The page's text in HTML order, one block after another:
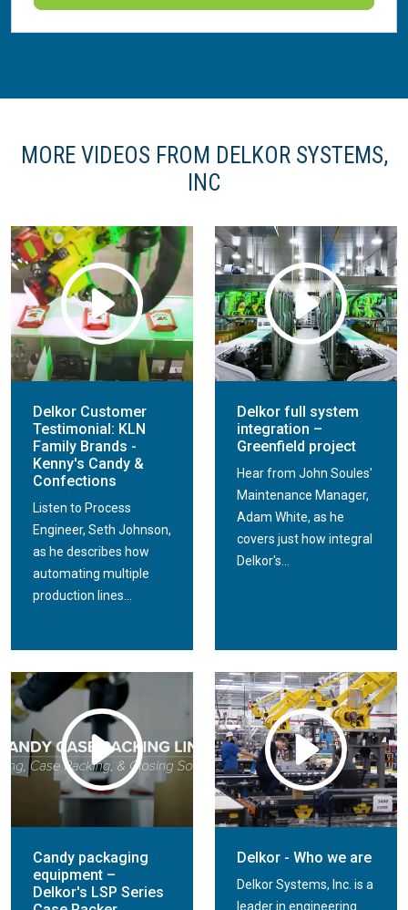
MORE VIDEOS FROM DELKOR SYSTEMS,
INC
Delkor Customer
Testimonial: KLN
Family Brands -
Kenny's Candy &
Confections
Listen to Process
Engineer, Seth Johnson,
as he describes how
automating multiple
production lines...
Delkor full system
integration –
Greenfield project
Hear from John Soules'
Maintenance Manager,
Adam White, as he
covers just how integral
Delkor's...
Candy packaging
equipment –
Delkor's LSP Series
Delkor - Who we are
Delkor Systems, Inc. is a
leader in engineering